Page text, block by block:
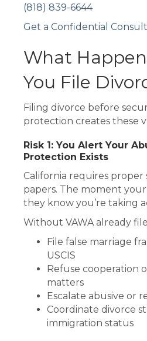
(818) 839-6644
Get a Confidential
What
You File
Filing divorce before
protection creates these
Risk 1: You Alert Your
Protection Exists
California requires proper
papers. The moment your
they know you’re taking
Without VAWA already
File false marriage
USCIS
Refuse cooperation
matters
Escalate abusive or
Coordinate divorce
immigration status